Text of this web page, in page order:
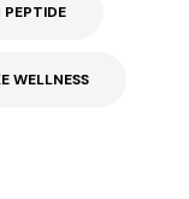
PEPTIDE
WELLNESS